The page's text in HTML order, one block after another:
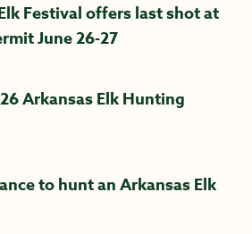
Festival offers last shot at
June 26-27
Arkansas Elk Hunting
to hunt an Arkansas Elk